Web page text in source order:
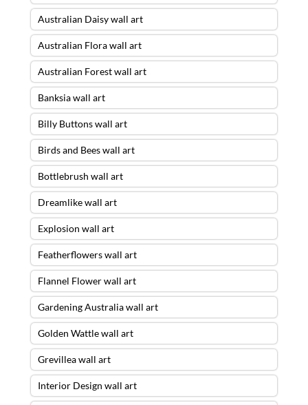
Australian Daisy wall art
Australian Flora wall art
Australian Forest wall art
Banksia wall art
Billy Buttons wall art
Birds and Bees wall art
Bottlebrush wall art
Dreamlike wall art
Explosion wall art
Featherflowers wall art
Flannel Flower wall art
Gardening Australia wall art
Golden Wattle wall art
Grevillea wall art
Interior Design wall art